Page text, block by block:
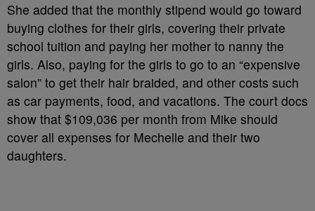
She added that the monthly stipend would go toward
buying clothes for their girls, covering their private
school tuition and paying her mother to nanny the
girls. Also, paying for the girls to go to an “expensive
salon” to get their hair braided, and other costs such
as car payments, food, and vacations. The court docs
show that $109,036 per month from Mike should
cover all expenses for Mechelle and their two
daughters.